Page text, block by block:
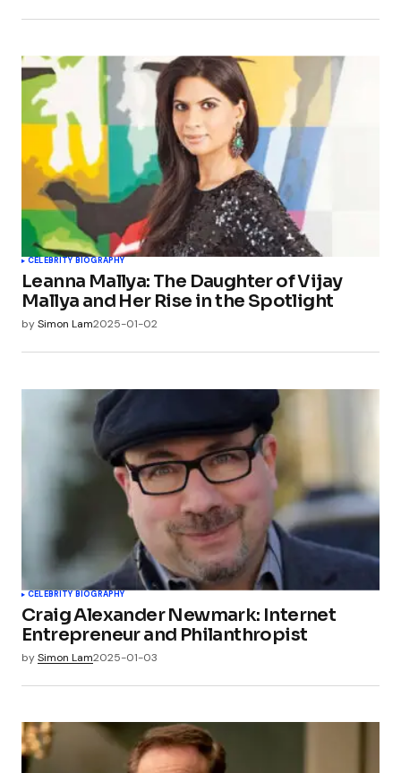
CELEBRITY BIOGRAPHY
Leanna Mallya: The Daughter of Vijay
Mallya and Her Rise in the Spotlight
bySimon Lam2025-01-02
CELEBRITY BIOGRAPHY
Craig Alexander Newmark: Internet
Entrepreneur and Philanthropist
bySimon Lam2025-01-03